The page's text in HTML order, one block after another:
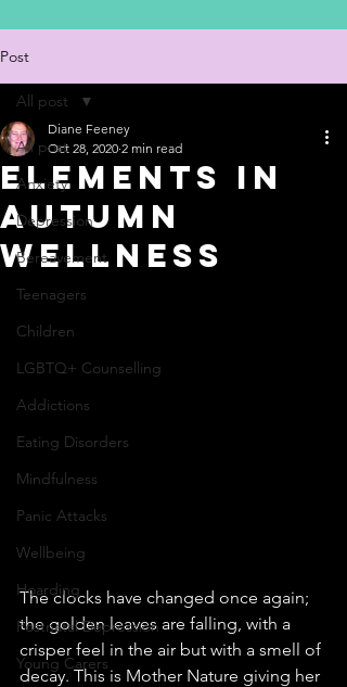
Post
All post
Anxiety
Depression
Bereavement
Teenagers
Children
LGBTQ+ Counselling
Addictions
Eating Disorders
Mindfulness
Panic Attacks
Wellbeing
Hoarding
Postnatal Depression
Young Carers
All post
Elements in
Autumn
Wellness
Diane Feeney
Oct 28, 2020 2 min read
The clocks have changed once again;
the golden leaves are falling, with a
crisper feel in the air but with a smell of
decay. This is Mother Nature giving her